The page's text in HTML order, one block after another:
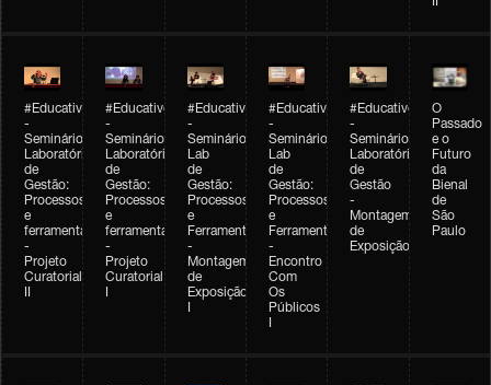
#Educativobienal
-
Seminário
Laboratório
de
Gestão:
Processos
e
ferramentas
-
Projeto
Curatorial
#Educativobienal
-
Seminário
Laboratório
de
Gestão:
Processos
e
ferramentas
-
Projeto
Curatorial
#Educativobienal
-
Seminário
Lab
de
Gestão:
Processos
e
Ferramentas
-
Montagem
de
Exposição
#Educativobienal
-
Seminário
Lab
de
Gestão:
Processos
e
Ferramentas
-
Encontro
Com
Os
Públicos
#Educativobienal
-
Seminário
Laboratório
de
Gestão
-
Montagem
de
Exposição
O
Passado
e o
Futuro
da
Bienal
de
São
Paulo